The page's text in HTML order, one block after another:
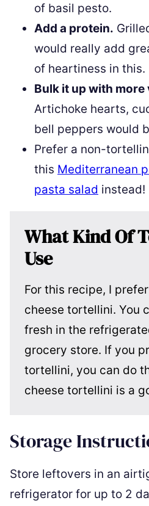
of basil pesto.
Add a protein.
would really add
of heartiness in this.
Bulk it up with more
Artichoke hearts,
bell peppers would
Prefer a non-
this Mediterranean
pasta salad instead!
What Kind Of
Use
For this recipe, I
cheese tortellini. You
fresh in the
grocery store. If you
tortellini, you can do
cheese tortellini is a
Storage
Store leftovers in an
refrigerator for up to 2